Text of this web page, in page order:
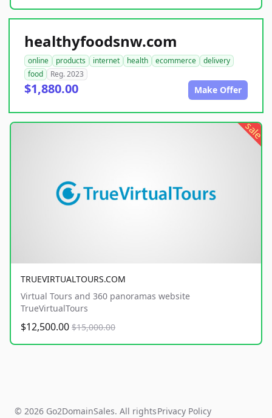
healthyfoodsnw.com
online products internet health ecommerce
delivery
food
Reg. 2023
$1,880.00 Make Offer
sale
TRUEVIRTUALTOURS.COM
Virtual Tours and 360 panoramas website
TrueVirtualTours
$12,500.00 $15,000.00
© 2026 Go2DomainSales. All rightsPrivacy Policy